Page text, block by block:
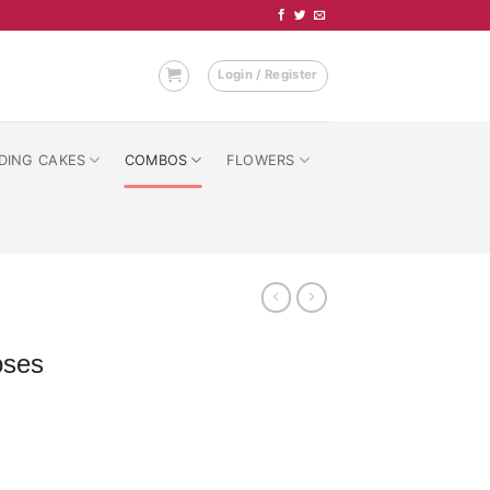
Login / Register
CAKES COMBOS FLOWERS